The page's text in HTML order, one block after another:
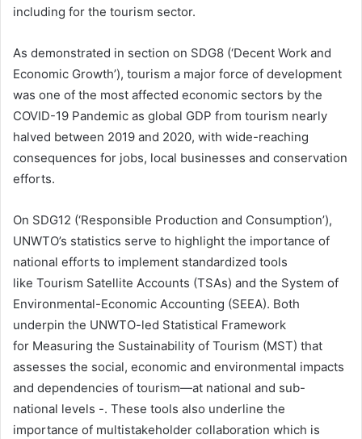
including for the tourism sector.
As demonstrated in section on SDG8 (‘Decent Work and
Economic Growth’), tourism a major force of development
was one of the most affected economic sectors by the
COVID-19 Pandemic as global GDP from tourism nearly
halved between 2019 and 2020, with wide-reaching
consequences for jobs, local businesses and conservation
efforts.
On SDG12 (‘Responsible Production and Consumption’),
UNWTO’s statistics serve to highlight the importance of
national efforts to implement standardized tools
like Tourism Satellite Accounts (TSAs) and the System of
Environmental-Economic Accounting (SEEA). Both
underpin the UNWTO-led Statistical Framework
for Measuring the Sustainability of Tourism (MST) that
assesses the social, economic and environmental impacts
and dependencies of tourism—at national and sub-
national levels -. These tools also underline the
importance of multistakeholder collaboration which is